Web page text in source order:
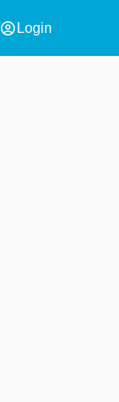
account_circle Login